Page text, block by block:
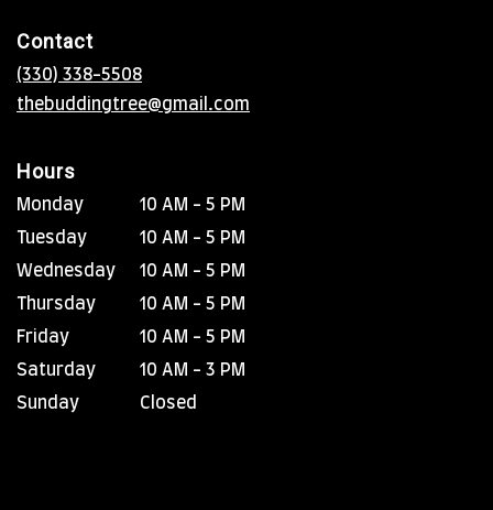
Contact
(330) 338-5508
thebuddingtree@gmail.com
Hours
Monday
10 AM - 5 PM
Tuesday
10 AM - 5 PM
Wednesday
10 AM - 5 PM
Thursday
10 AM - 5 PM
Friday
10 AM - 5 PM
Saturday
10 AM - 3 PM
Sunday
Closed